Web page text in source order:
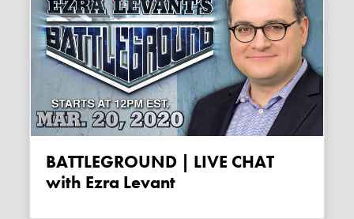
BATTLEGROUND | LIVE CHAT
with Ezra Levant